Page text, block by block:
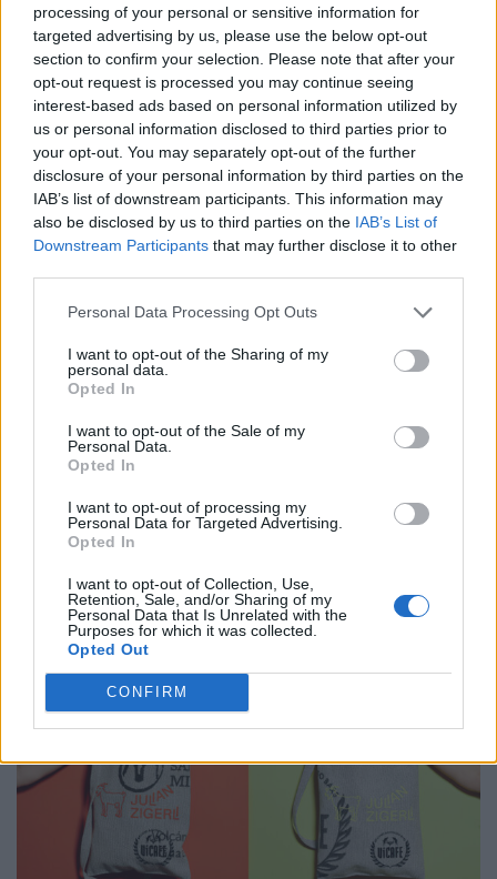
processing of your personal or sensitive information for
targeted advertising by us, please use the below opt-out
section to confirm your selection. Please note that after your
opt-out request is processed you may continue seeing
interest-based ads based on personal information utilized by
us or personal information disclosed to third parties prior to
your opt-out. You may separately opt-out of the further
disclosure of your personal information by third parties on the
IAB’s list of downstream participants. This information may
also be disclosed by us to third parties on the IAB’s List of
Downstream Participants that may further disclose it to other
Personal Data Processing Opt Outs
I want to opt-out of the Sharing of my
personal data.
Opted In
I want to opt-out of the Sale of my
Personal Data.
Opted In
I want to opt-out of processing my
Personal Data for Targeted Advertising.
Opted In
I want to opt-out of Collection, Use,
Retention, Sale, and/or Sharing of my
Personal Data that Is Unrelated with the
Purposes for which it was collected.
Opted Out
CONFIRM
unhealthy, bad for the skin and discolors teeth, so what?
The caffeinated drink fills us with a huge amount of
happiness, so we are happy to forgive its bad sides.
However, the lack of a sustainability aspect leaves a
bitter aftertaste. To avoid this, we get the material from
green coffee suppliers, such as the Swiss label Vicafe –
which has its coffee beans delivered in bags made from
textile waste. And what happens to it when the roasted
coffee beans are decanted? This is exactly where Swiss
designer Julian Zigerli comes into play and transforms
coffee bags into a fashion accessory that we love to use
is a bag of Vicafe coffee on top. Sustainable and damn
cool! JZ X Vicafe, tote bag in four colors, approx. 50.- (